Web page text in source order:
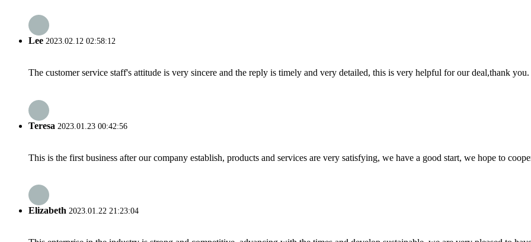
Lee 2023.02.12 02:58:12
The customer service staff's attitude is very sincere and the reply is timely and very detailed, this is very helpful for our deal,thank you.
Teresa 2023.01.23 00:42:56
This is the first business after our company establish, products and services are very satisfying, we have a good start, we hope to
Elizabeth 2023.01.22 21:23:04